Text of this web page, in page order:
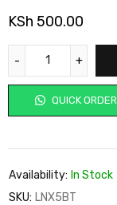
KSh 500.00
QUICK ORDER
Availability: In Stock
SKU: LNX5BT